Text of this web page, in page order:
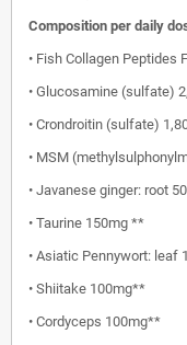
Composition per daily
• Fish Collagen Peptides
• Glucosamine (sulfate)
• Crondroitin (sulfate)
• MSM
• Javanese ginger: root
• Taurine 150mg **
• Asiatic Pennywort: leaf
• Shiitake 100mg**
• Cordyceps 100mg**